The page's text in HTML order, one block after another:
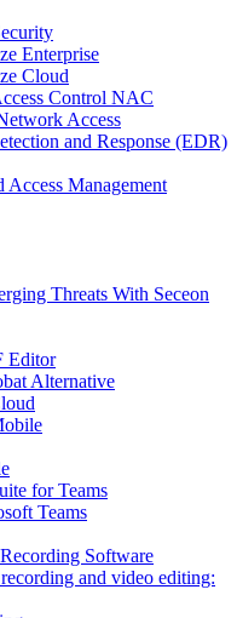
Enterprise
Cloud
Control NAC
Access
and Response (EDR)
Management
Threats With Seceon
Editor
Alternative
for Teams
Teams
Software
and video editing: